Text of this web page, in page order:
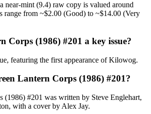
near-mint (9.4) raw copy is valued around
range from ~$2.00 (Good) to ~$14.00 (Very
Corps (1986) #201 a key issue?
featuring the first appearance of Kilowog.
Lantern Corps (1986) #201?
(1986) #201 was written by Steve Englehart,
with a cover by Alex Jay.